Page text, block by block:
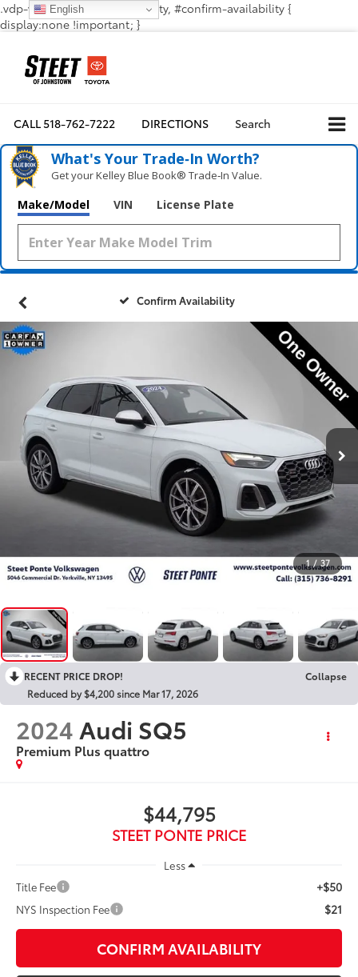
.vdp-vehicle-confirmavailability, #confirm-availability {
display:none !important; }
CALL518-762-7222 DIRECTIONS Search
What's Your Trade‑In Worth?
Get your Kelley Blue Book® Trade‑In Value.
Make/Model VIN License Plate
Confirm Availability
1 / 37
RECENT PRICE DROP!
Collapse
Reduced by $4,200 since Mar 17, 2026
2024 Audi SQ5
Premium Plus quattro
$44,795
STEET PONTE PRICE
Less
Title Fee
+$50
NYS Inspection Fee $21
CONFIRM AVAILABILITY
English